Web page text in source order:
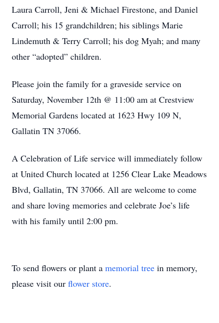
Laura Carroll, Jeni & Michael Firestone, and Daniel
Carroll; his 15 grandchildren; his siblings Marie
Lindemuth & Terry Carroll; his dog Myah; and many
other “adopted” children.
Please join the family for a graveside service on
Saturday, November 12th @ 11:00 am at Crestview
Memorial Gardens located at 1623 Hwy 109 N,
Gallatin TN 37066.
A Celebration of Life service will immediately follow
at United Church located at 1256 Clear Lake Meadows
Blvd, Gallatin, TN 37066. All are welcome to come
and share loving memories and celebrate Joe’s life
with his family until 2:00 pm.
To send flowers or plant a memorial tree in memory,
please visit our flower store.